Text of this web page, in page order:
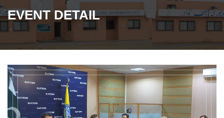
EVENT DETAIL